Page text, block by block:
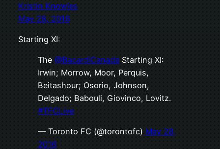
Kristin Knowles
May 28, 2016
Starting XI:
The @BacardiCanada Starting XI:
Irwin; Morrow, Moor, Perquis,
Beitashour; Osorio, Johnson,
Delgado; Babouli, Giovinco, Lovitz.
#TFCLive
— Toronto FC (@torontofc) May 28,
2016